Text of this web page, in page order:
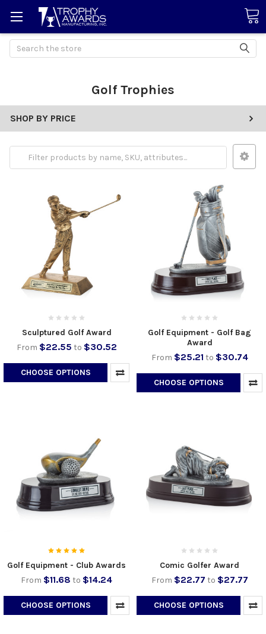
Search
Golf Trophies
SHOP BY PRICE
Sculptured Golf Award
From $22.55 to $30.52
CHOOSE OPTIONS
Golf Equipment - Golf Bag
Award
From $25.21 to $30.74
CHOOSE OPTIONS
Golf Equipment - Club Awards
From $11.68 to $14.24
CHOOSE OPTIONS
Comic Golfer Award
From $22.77 to $27.77
CHOOSE OPTIONS